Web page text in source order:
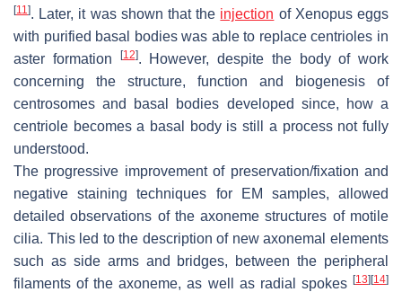
[11]. Later, it was shown that the injection of Xenopuseggs
with purified basal bodies was able to replace centrioles in
aster formation
[12]. However, despite the body of work
concerning the structure, function and biogenesis of
centrosomes and basal bodies developed since, how a
centriole becomes a basal body is still a process not fully
understood.
The progressive improvement of preservation/fixation and
negative staining techniques for EM samples, allowed
detailed observations of the axoneme structures of motile
cilia. This led to the description of new axonemal elements
such as side arms and bridges, between the peripheral
filaments of the axoneme, as well as radial spokes [13] [14]